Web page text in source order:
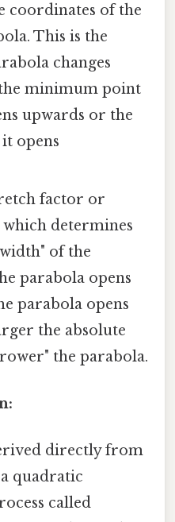
coordinates of the
This is the
changes
minimum point
upwards or the
opens
factor or
determines
of the
parabola opens
parabola opens
the absolute
the parabola.
directly from
quadratic
called